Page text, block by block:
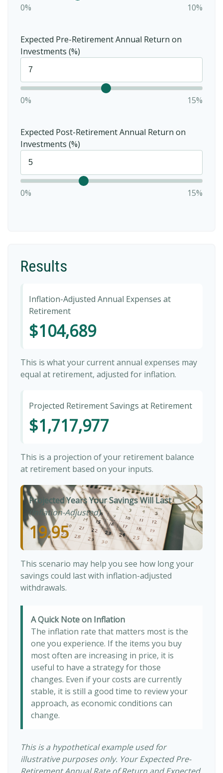
0% 10%
Expected Pre-Retirement Annual Return on
Investments (%)
0% 15%
Expected Post-Retirement Annual Return on
Investments (%)
0% 15%
Results
Inflation-Adjusted Annual Expenses at
Retirement
$104,689
This is what your current annual expenses may
equal at retirement, adjusted for inflation.
Projected Retirement Savings at Retirement
$1,717,977
This is a projection of your retirement balance
at retirement based on your inputs.
Projected Years Your Savings Will Last
(Inflation-Adjusted)
19.95
This scenario may help you see how long your
savings could last with inflation-adjusted
withdrawals.
A Quick Note on Inflation
The inflation rate that matters most is the
one you experience. If the items you buy
most often are increasing in price, it is
useful to have a strategy for those
changes. Even if your costs are currently
stable, it is still a good time to review your
approach, as economic conditions can
change.
This is a hypothetical example used for
illustrative purposes only. Your Expected Pre-